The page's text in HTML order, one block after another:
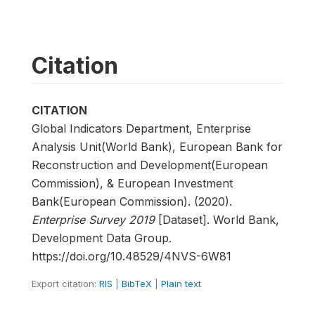
Citation
CITATION
Global Indicators Department, Enterprise
Analysis Unit(World Bank), European Bank for
Reconstruction and Development(European
Commission), & European Investment
Bank(European Commission). (2020).
Enterprise Survey 2019[Dataset]. World Bank,
Development Data Group.
https://doi.org/10.48529/4NVS-6W81
Export citation: RIS BibTeX Plain text